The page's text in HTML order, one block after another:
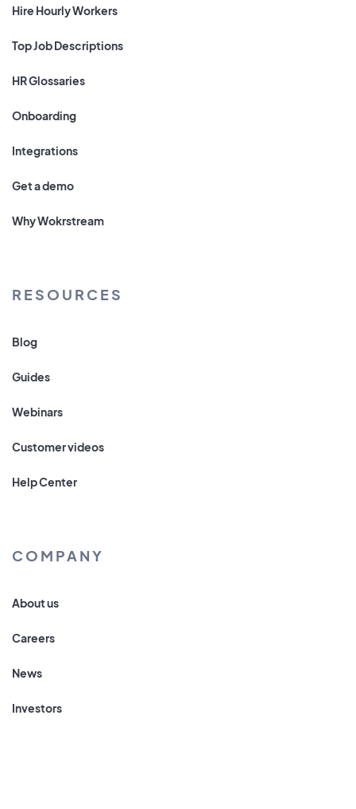
Hire Hourly Workers
Top Job Descriptions
HR Glossaries
Onboarding
Integrations
Get a demo
Why Wokrstream
RESOURCES
Blog
Guides
Webinars
Customer videos
Help Center
COMPANY
About us
Careers
News
Investors